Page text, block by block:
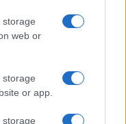
storage
web or
storage
or app.
storage
Poland